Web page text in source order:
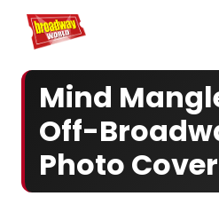
Home For You
Mind
Off-
Photo